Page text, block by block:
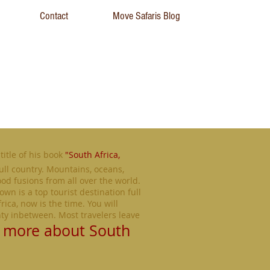
Contact Move Safaris Blog
of his book "South Africa,
country. Mountains, oceans,
fusions from all over the world.
is a top tourist destination full
now is the time. You will
inbetween. Most travelers leave
about South